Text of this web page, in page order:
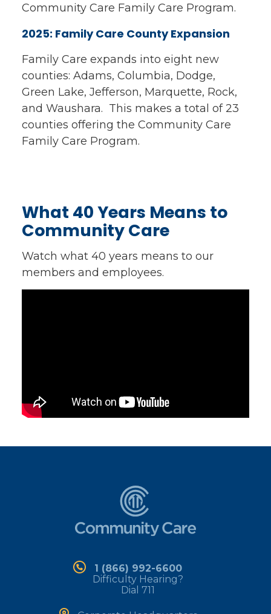
Community Care Family Care Program.
2025: Family Care County Expansion
Family Care expands into eight new
counties: Adams, Columbia, Dodge,
Green Lake, Jefferson, Marquette, Rock,
and Waushara. This makes a total of 23
counties offering the Community Care
Family Care Program.
What 40 Years Means to
Community Care
Watch what 40 years means to our
members and employees.
1 (866) 992-6600
Difficulty Hearing?
Dial 711